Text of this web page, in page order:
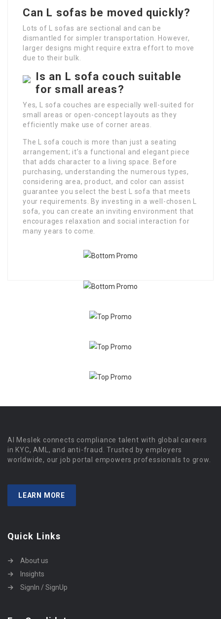
Can L sofas be moved quickly?
Lots of L sofas are sectional and can be
dismantled for simpler transportation. However,
larger designs might require extra effort to move
due to their bulk.
Is an L sofa couch suitable
for small areas?
Yes, L sofa couches are especially well-suited for
small areas or open-concept layouts as they
efficiently make use of corner areas.
The L sofa couch is more than just a seating
arrangement; it’s a functional and elegant piece
that adds character to a living space. Before
purchasing, understanding the numerous types,
considering area, product, and color can assist
guarantee you select the best L sofa that meets
your requirements. By investing in a well-chosen L
sofa, you can create an inviting environment that
encourages relaxation and social interaction for
many years to come.
Al Meslek connects compliance talent with global careers
in KYC, AML, and anti-fraud. Trusted by employers
worldwide, our job portal empowers professionals to grow.
LEARN MORE
Quick Links
About us
Insights
SignIn / SignUp